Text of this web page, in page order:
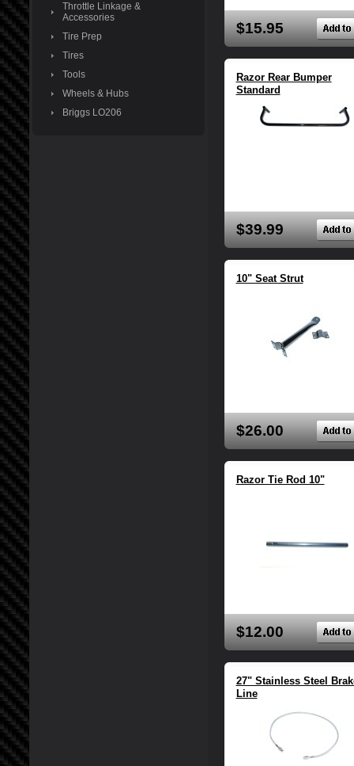
Throttle Linkage &
Accessories
Tire Prep
Tires
Tools
Wheels & Hubs
Briggs LO206
$15.95
Razor Rear Bumper
Standard
$39.99
10" Seat Strut
$26.00
Razor Tie Rod 10"
$12.00
27" Stainless Steel
Line